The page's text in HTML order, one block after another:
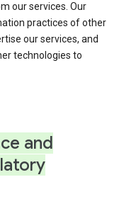
our services. Our
practices of other
our services, and
technologies to
and